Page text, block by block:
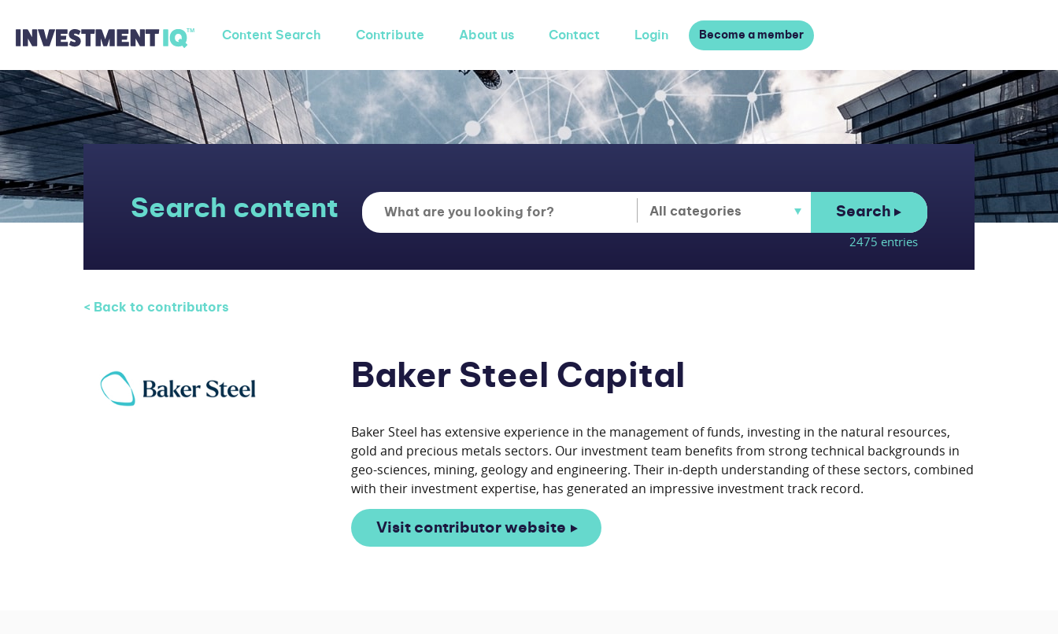
Content Search Contribute About us Contact Login Become a member
Search content Search
2475 entries
< Back to contributors
Baker Steel Capital
Baker Steel has extensive experience in the management of funds, investing in the natural resources,
gold and precious metals sectors. Our investment team benefits from strong technical backgrounds in
geo-sciences, mining, geology and engineering. Their in-depth understanding of these sectors, combined
Visit contributor website